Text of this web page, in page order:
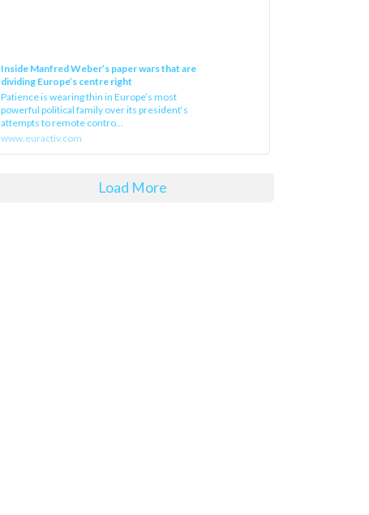
Inside Manfred Weber’s paper wars that are
dividing Europe’s centre right
Patience is wearing thin in Europe’s most
powerful political family over its president‘s
attempts to remote contro...
www.euractiv.com
Load More